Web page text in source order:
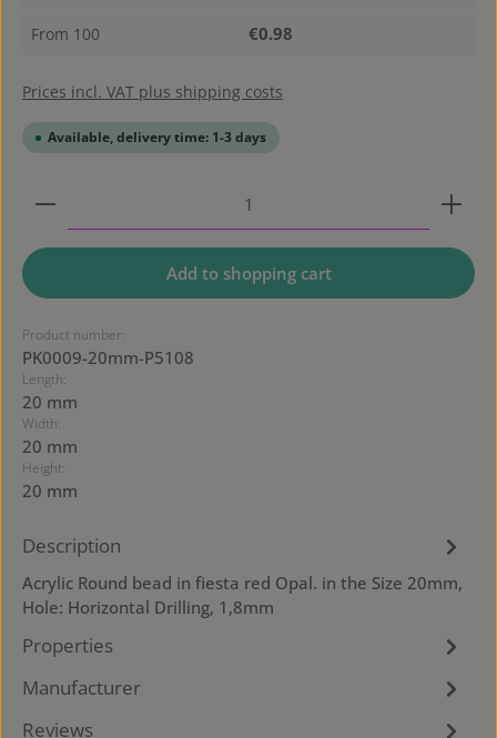
From 100 €0.98
Prices incl. VAT plus shipping costs
Available, delivery time: 1-3 days
Product Quantity: Enter the desired amount or
Add to shopping cart
Product number:
PK0009-20mm-P5108
Length:
20 mm
Width:
20 mm
Height:
20 mm
Description
Acrylic Round bead in fiesta red Opal. in the Size 20mm,
Hole: Horizontal Drilling, 1,8mm
Properties
Manufacturer
Reviews